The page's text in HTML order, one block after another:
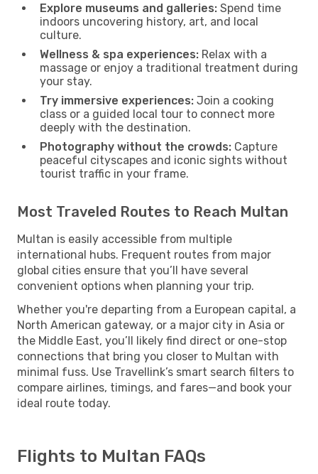
Explore museums and galleries: Spend time
indoors uncovering history, art, and local
culture.
Wellness & spa experiences: Relax with a
massage or enjoy a traditional treatment during
your stay.
Try immersive experiences: Join a cooking
class or a guided local tour to connect more
deeply with the destination.
Photography without the crowds: Capture
peaceful cityscapes and iconic sights without
tourist traffic in your frame.
Most Traveled Routes to Reach Multan
Multan is easily accessible from multiple
international hubs. Frequent routes from major
global cities ensure that you’ll have several
convenient options when planning your trip.
Whether you're departing from a European capital, a
North American gateway, or a major city in Asia or
the Middle East, you’ll likely find direct or one-stop
connections that bring you closer to Multan with
minimal fuss. Use Travellink’s smart search filters to
compare airlines, timings, and fares—and book your
ideal route today.
Flights to Multan FAQs